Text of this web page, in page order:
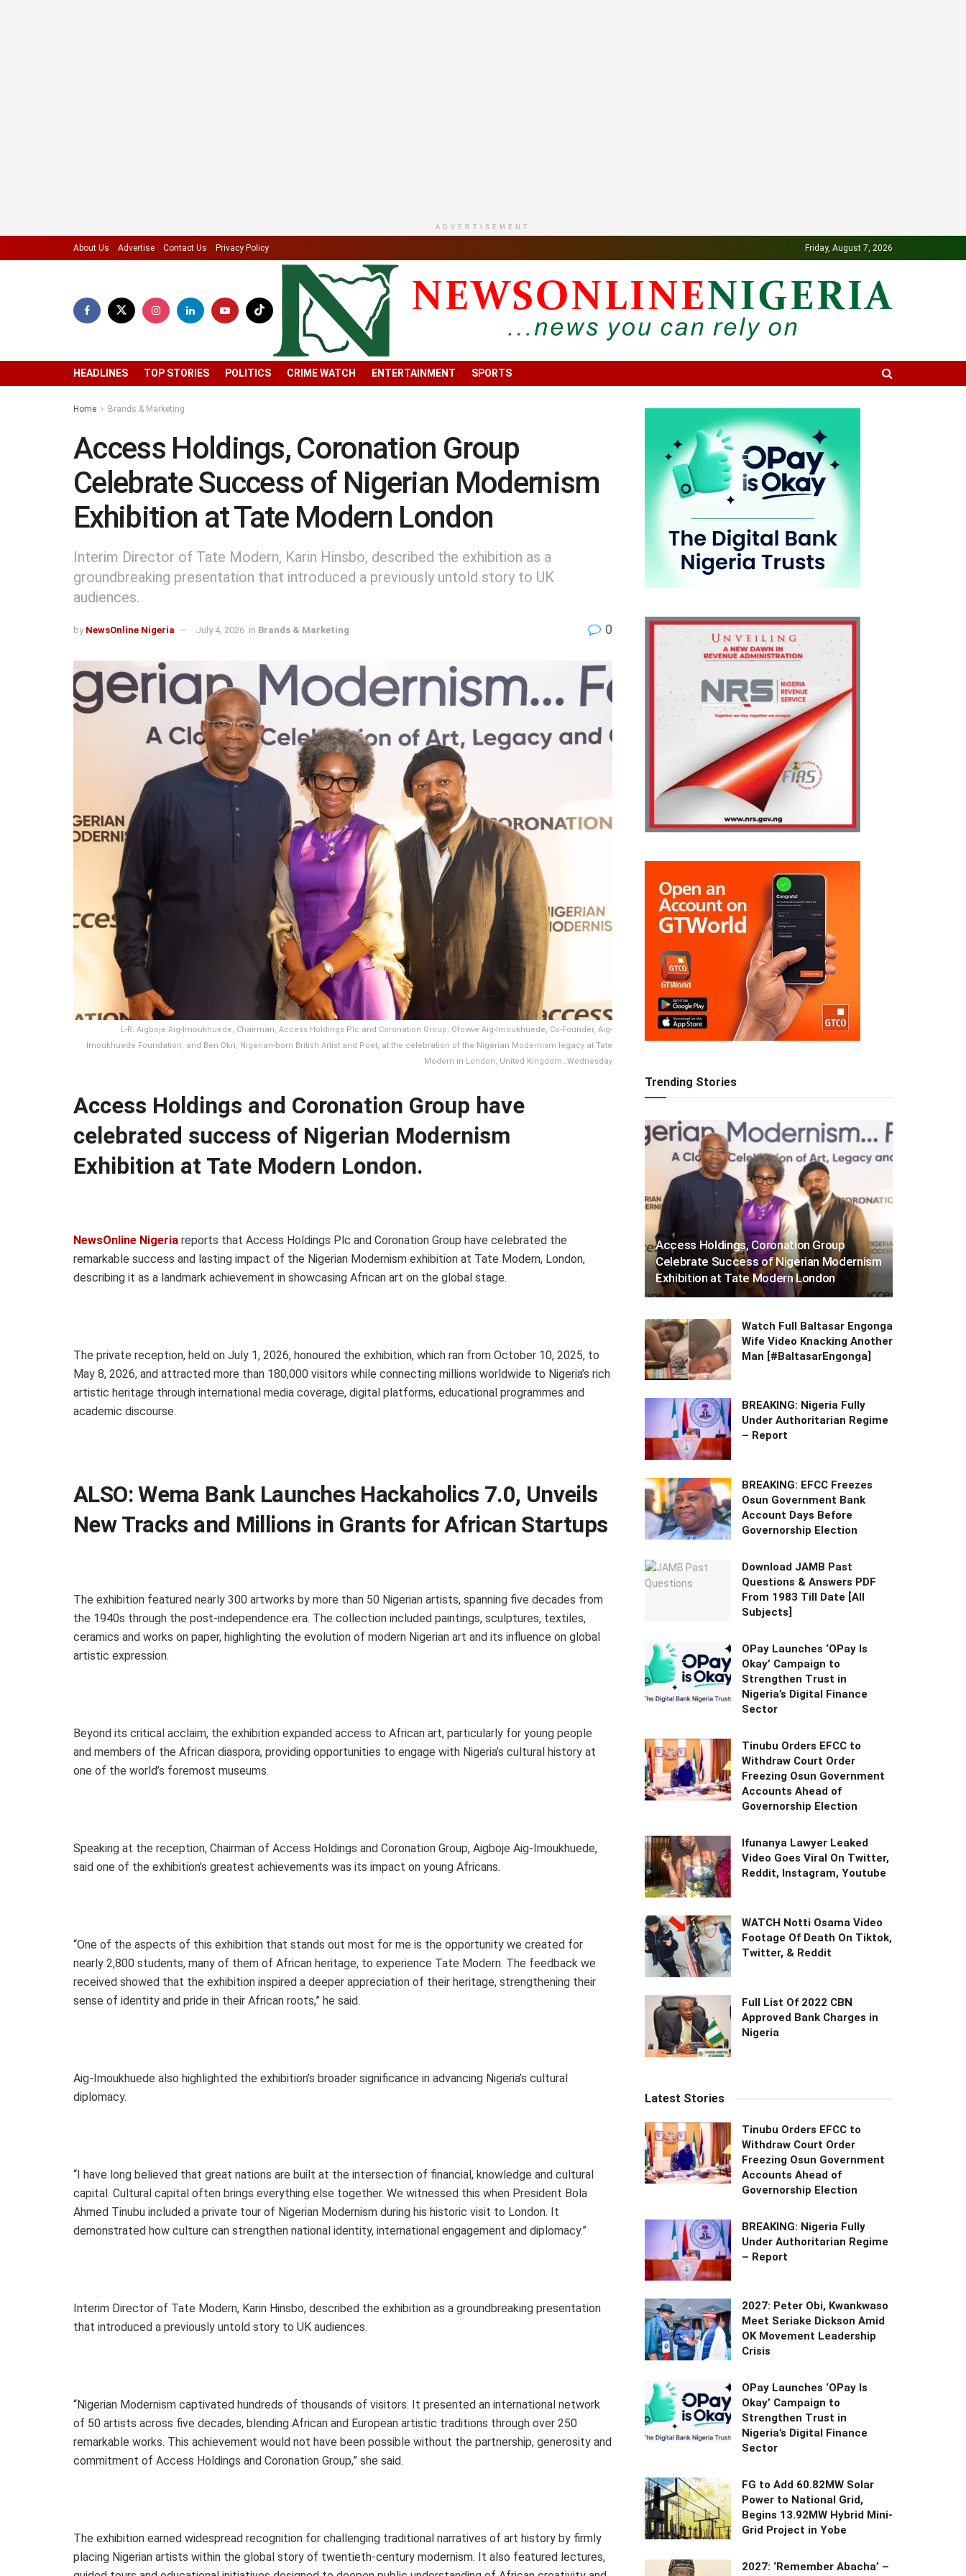
ADVERTISEMENT
About Us Advertise Contact Us Privacy Policy Friday, August 7, 2026
HEADLINES TOP STORIES POLITICS CRIME WATCH ENTERTAINMENT SPORTS
Home Brands & Marketing
Access Holdings, Coronation Group
Celebrate Success of Nigerian Modernism
Exhibition at Tate Modern London
Interim Director of Tate Modern, Karin Hinsbo, described the exhibition as a
groundbreaking presentation that introduced a previously untold story to UK
audiences.
by NewsOnline Nigeria July 4, 2026 in Brands & Marketing 0
L-R: Aigboje Aig-Imoukhuede, Chairman, Access Holdings Plc and Coronation Group; Ofovwe Aig-Imoukhuede, Co-Founder, Aig-
Imoukhuede Foundation; and Ben Okri, Nigerian-born British Artist and Poet, at the celebration of the Nigerian Modernism legacy at Tate
Modern in London, United Kingdom…Wednesday
Access Holdings and Coronation Group have
celebrated success of Nigerian Modernism
Exhibition at Tate Modern London.
NewsOnline Nigeria reports that Access Holdings Plc and Coronation Group have celebrated the
remarkable success and lasting impact of the Nigerian Modernism exhibition at Tate Modern, London,
describing it as a landmark achievement in showcasing African art on the global stage.
The private reception, held on July 1, 2026, honoured the exhibition, which ran from October 10, 2025, to
May 8, 2026, and attracted more than 180,000 visitors while connecting millions worldwide to Nigeria’s rich
artistic heritage through international media coverage, digital platforms, educational programmes and
academic discourse.
ALSO:Wema Bank Launches Hackaholics 7.0, Unveils
New Tracks and Millions in Grants for African Startups
The exhibition featured nearly 300 artworks by more than 50 Nigerian artists, spanning five decades from
the 1940s through the post-independence era. The collection included paintings, sculptures, textiles,
ceramics and works on paper, highlighting the evolution of modern Nigerian art and its influence on global
artistic expression.
Beyond its critical acclaim, the exhibition expanded access to African art, particularly for young people
and members of the African diaspora, providing opportunities to engage with Nigeria’s cultural history at
one of the world’s foremost museums.
Speaking at the reception, Chairman of Access Holdings and Coronation Group, Aigboje Aig-Imoukhuede,
said one of the exhibition’s greatest achievements was its impact on young Africans.
“One of the aspects of this exhibition that stands out most for me is the opportunity we created for
nearly 2,800 students, many of them of African heritage, to experience Tate Modern. The feedback we
received showed that the exhibition inspired a deeper appreciation of their heritage, strengthening their
sense of identity and pride in their African roots,” he said.
Aig-Imoukhuede also highlighted the exhibition’s broader significance in advancing Nigeria’s cultural
diplomacy.
“I have long believed that great nations are built at the intersection of financial, knowledge and cultural
capital. Cultural capital often brings everything else together. We witnessed this when President Bola
Ahmed Tinubu included a private tour of Nigerian Modernism during his historic visit to London. It
demonstrated how culture can strengthen national identity, international engagement and diplomacy.”
Interim Director of Tate Modern, Karin Hinsbo, described the exhibition as a groundbreaking presentation
that introduced a previously untold story to UK audiences.
“Nigerian Modernism captivated hundreds of thousands of visitors. It presented an international network
of 50 artists across five decades, blending African and European artistic traditions through over 250
remarkable works. This achievement would not have been possible without the partnership, generosity and
commitment of Access Holdings and Coronation Group,” she said.
The exhibition earned widespread recognition for challenging traditional narratives of art history by firmly
placing Nigerian artists within the global story of twentieth-century modernism. It also featured lectures,
Trending Stories
Access Holdings, Coronation Group
Celebrate Success of Nigerian Modernism
Exhibition at Tate Modern London
Watch Full Baltasar Engonga
Wife Video Knacking Another
Man [#BaltasarEngonga]
BREAKING: Nigeria Fully
Under Authoritarian Regime
– Report
BREAKING: EFCC Freezes
Osun Government Bank
Account Days Before
Governorship Election
Download JAMB Past
Questions & Answers PDF
From 1983 Till Date [All
Subjects]
OPay Launches ‘OPay Is
Okay’ Campaign to
Strengthen Trust in
Nigeria’s Digital Finance
Sector
Tinubu Orders EFCC to
Withdraw Court Order
Freezing Osun Government
Accounts Ahead of
Governorship Election
Ifunanya Lawyer Leaked
Video Goes Viral On Twitter,
Reddit, Instagram, Youtube
WATCH Notti Osama Video
Footage Of Death On Tiktok,
Twitter, & Reddit
Full List Of 2022 CBN
Approved Bank Charges in
Nigeria
Latest Stories
Tinubu Orders EFCC to
Withdraw Court Order
Freezing Osun Government
Accounts Ahead of
Governorship Election
BREAKING: Nigeria Fully
Under Authoritarian Regime
– Report
2027: Peter Obi, Kwankwaso
Meet Seriake Dickson Amid
OK Movement Leadership
Crisis
OPay Launches ‘OPay Is
Okay’ Campaign to
Strengthen Trust in
Nigeria’s Digital Finance
Sector
FG to Add 60.82MW Solar
Power to National Grid,
Begins 13.92MW Hybrid Mini-
Grid Project in Yobe
2027: ‘Remember Abacha’ –